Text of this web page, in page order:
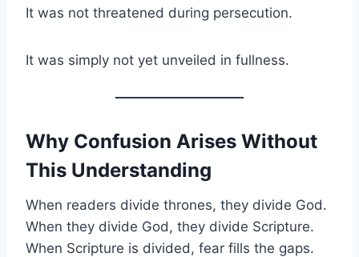
It was not threatened during persecution.
It was simply not yet unveiled in fullness.
Why Confusion Arises Without
This Understanding
When readers divide thrones, they divide God.
When they divide God, they divide Scripture.
When Scripture is divided, fear fills the gaps.